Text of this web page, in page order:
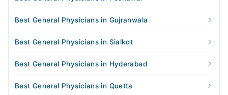
Best General Physicians in Gujranwala
Best General Physicians in Sialkot
Best General Physicians in Hyderabad
Best General Physicians in Quetta